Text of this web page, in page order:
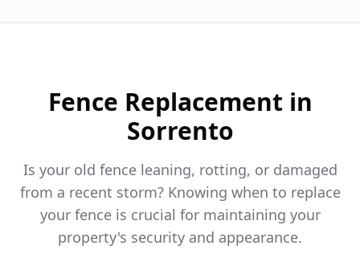
Fence Replacement in
Sorrento
Is your old fence leaning, rotting, or damaged
from a recent storm? Knowing when to replace
your fence is crucial for maintaining your
property's security and appearance.